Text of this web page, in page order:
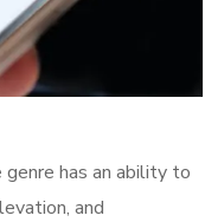
genre has an ability to
and